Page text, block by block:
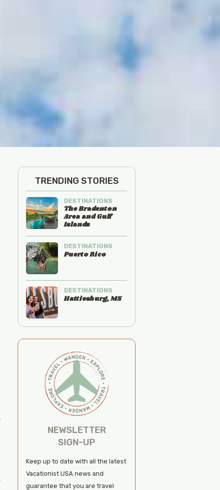
TRENDING STORIES
DESTINATIONS
The Bradenton
Area and Gulf
Islands
DESTINATIONS
Puerto Rico
DESTINATIONS
Hattiesburg, MS
NEWSLETTER
SIGN-UP
Keep up to date with all the latest
Vacationist USA news and
guarantee that you are travel